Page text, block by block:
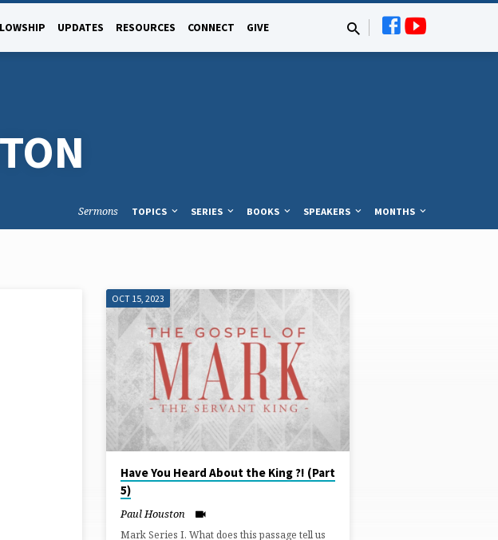
UPDATES RESOURCES CONNECT GIVE
Sermons TOPICS SERIES BOOKS SPEAKERS MONTHS
OCT 15, 2023
Have You Heard About the King ?! (Part
5)
Paul Houston
Mark Series I. What does this passage tell us